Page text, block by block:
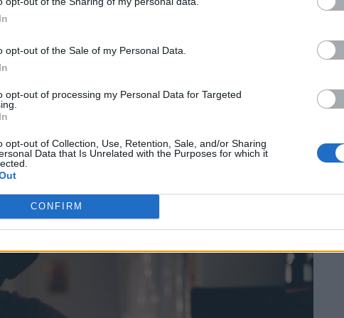
opt-out of the Sale of my Personal Data.
opt-out of processing my Personal Data for Targeted
opt-out of Collection, Use, Retention, Sale, and/or Sharing
Data that Is Unrelated with the Purposes for which it
CONFIRM
mercy of some young artist who likes to work from
getting to be home and devoted and relishing this